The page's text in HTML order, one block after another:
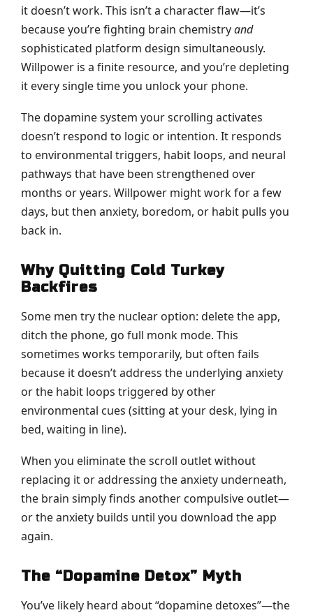
it doesn’t work. This isn’t a character flaw—it’s
because you’re fighting brain chemistryand
sophisticated platform design simultaneously.
Willpower is a finite resource, and you’re depleting
it every single time you unlock your phone.
The dopamine system your scrolling activates
doesn’t respond to logic or intention. It responds
to environmental triggers, habit loops, and neural
pathways that have been strengthened over
months or years. Willpower might work for a few
days, but then anxiety, boredom, or habit pulls you
back in.
Why Quitting Cold Turkey
Backfires
Some men try the nuclear option: delete the app,
ditch the phone, go full monk mode. This
sometimes works temporarily, but often fails
because it doesn’t address the underlying anxiety
or the habit loops triggered by other
environmental cues (sitting at your desk, lying in
bed, waiting in line).
When you eliminate the scroll outlet without
replacing it or addressing the anxiety underneath,
the brain simply finds another compulsive outlet—
or the anxiety builds until you download the app
again.
The “Dopamine Detox” Myth
You’ve likely heard about “dopamine detoxes”—the